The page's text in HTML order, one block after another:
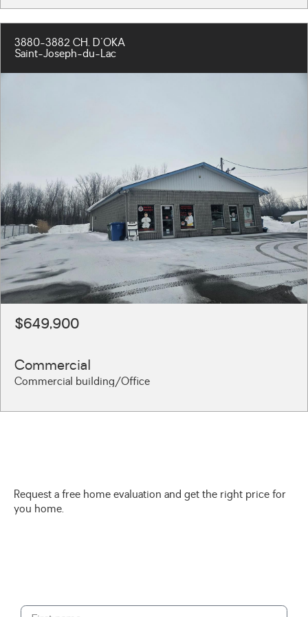
3880-3882 CH. D'OKA
Saint-Joseph-du-Lac
$649,900
Commercial
Commercial building/Office
Request a free home evaluation and get the right price for
you home.